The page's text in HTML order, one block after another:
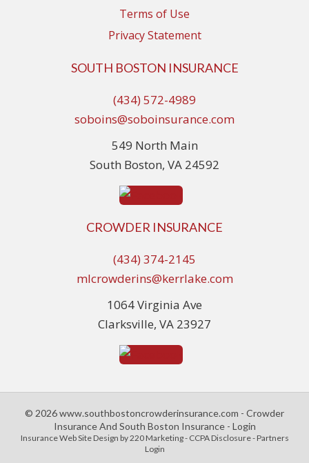
Terms of Use
Privacy Statement
SOUTH BOSTON INSURANCE
(434) 572-4989
soboins@soboinsurance.com
549 North Main
South Boston, VA 24592
CROWDER INSURANCE
(434) 374-2145
mlcrowderins@kerrlake.com
1064 Virginia Ave
Clarksville, VA 23927
© 2026 www.southbostoncrowderinsurance.com - Crowder
Insurance And South Boston Insurance - Login
Insurance Web Site Design by 220 Marketing - CCPA Disclosure- Partners
Login